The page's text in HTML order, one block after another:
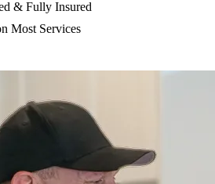
& Fully Insured
Most Services